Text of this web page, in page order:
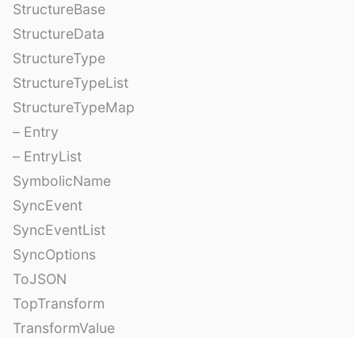
StructureBase
StructureData
StructureType
StructureTypeList
StructureTypeMap
– Entry
– EntryList
SymbolicName
SyncEvent
SyncEventList
SyncOptions
ToJSON
TopTransform
TransformValue